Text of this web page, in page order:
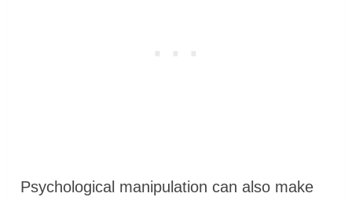
Psychological manipulation can also make